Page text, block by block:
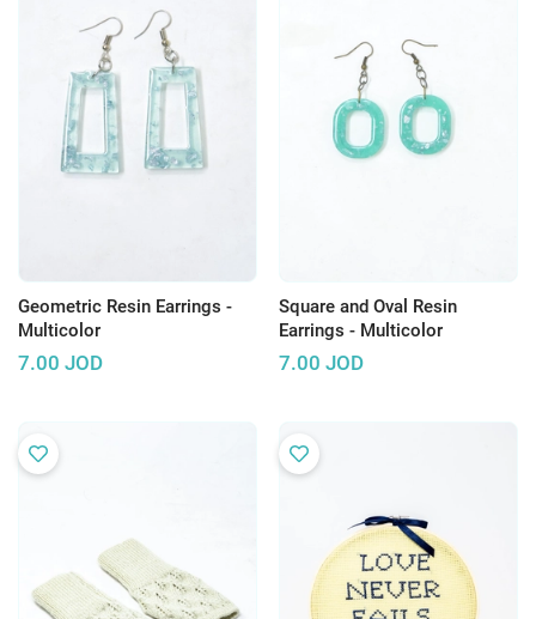
Geometric Resin Earrings -
Multicolor
7.00 JOD
Square and Oval Resin
Earrings - Multicolor
7.00 JOD